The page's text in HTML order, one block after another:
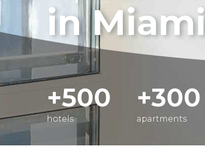
in
+500
hotels
+300
apartments